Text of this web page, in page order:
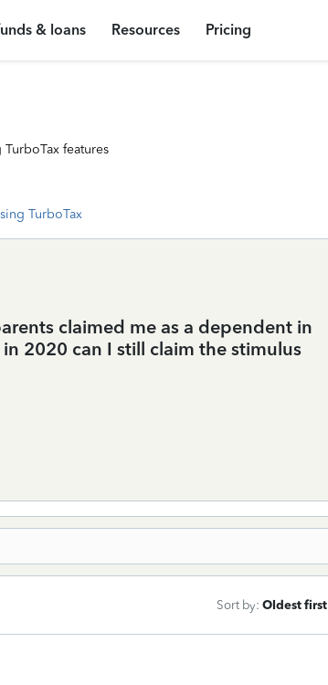
& loans Resources Pricing
features
TurboTax
claimed me as a dependent in
2020 can I still claim the stimulus
Sort by: Oldest first